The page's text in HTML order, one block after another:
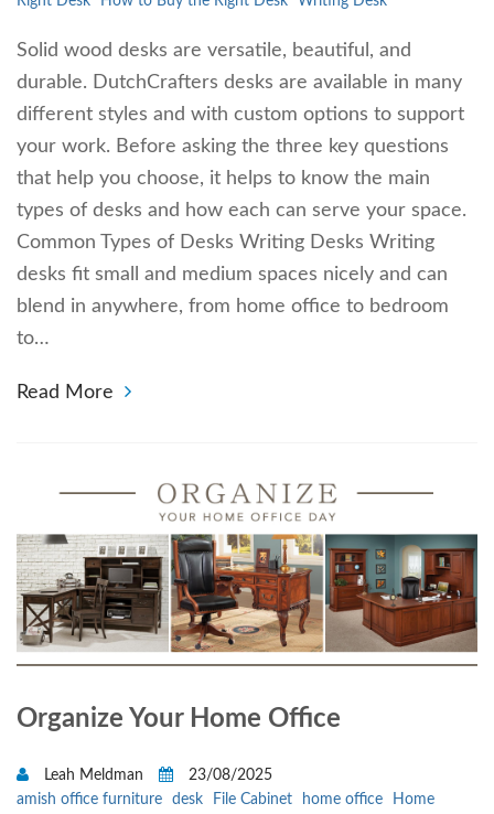
Solid wood desks are versatile, beautiful, and
durable. DutchCrafters desks are available in many
different styles and with custom options to support
your work. Before asking the three key questions
that help you choose, it helps to know the main
types of desks and how each can serve your space.
Common Types of Desks Writing Desks Writing
desks fit small and medium spaces nicely and can
blend in anywhere, from home office to bedroom
to…
Read More
Organize Your Home Office
Leah Meldman
23/08/2025
amish office furniture
desk File Cabinet home office
Home